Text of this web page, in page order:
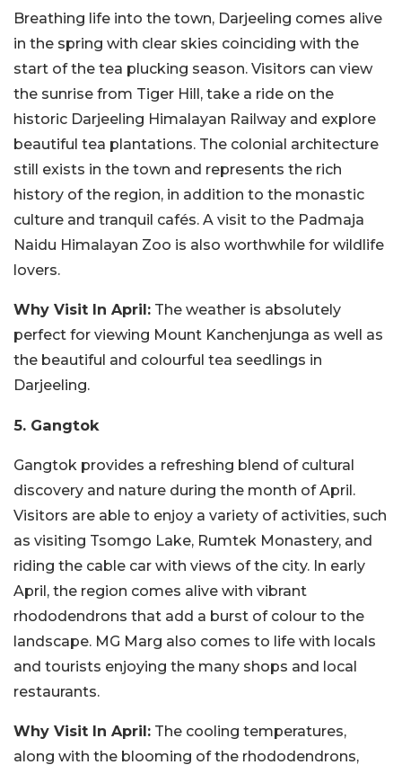
Breathing life into the town, Darjeeling comes alive
in the spring with clear skies coinciding with the
start of the tea plucking season. Visitors can view
the sunrise from Tiger Hill, take a ride on the
historic Darjeeling Himalayan Railway and explore
beautiful tea plantations. The colonial architecture
still exists in the town and represents the rich
history of the region, in addition to the monastic
culture and tranquil cafés. A visit to the Padmaja
Naidu Himalayan Zoo is also worthwhile for wildlife
lovers.
Why Visit In April: The weather is absolutely
perfect for viewing Mount Kanchenjunga as well as
the beautiful and colourful tea seedlings in
Darjeeling.
5. Gangtok
Gangtok provides a refreshing blend of cultural
discovery and nature during the month of April.
Visitors are able to enjoy a variety of activities, such
as visiting Tsomgo Lake, Rumtek Monastery, and
riding the cable car with views of the city. In early
April, the region comes alive with vibrant
rhododendrons that add a burst of colour to the
landscape. MG Marg also comes to life with locals
and tourists enjoying the many shops and local
restaurants.
Why Visit In April: The cooling temperatures,
along with the blooming of the rhododendrons,